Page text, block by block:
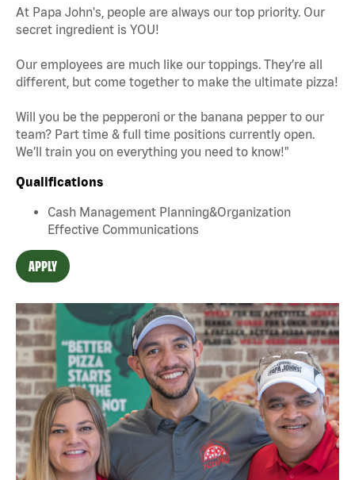
At Papa John's, people are always our top priority. Our
secret ingredient is YOU!
Our employees are much like our toppings. They’re all
different, but come together to make the ultimate pizza!
Will you be the pepperoni or the banana pepper to our
team? Part time & full time positions currently open.
We’ll train you on everything you need to know!"
Qualifications
Cash Management Planning&Organization
Effective Communications
APPLY